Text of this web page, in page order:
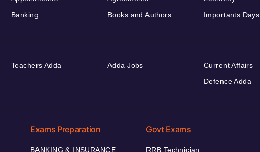
Banking
Books and Authors
Importants Days
Teachers Adda Adda Jobs
Current Affairs
Defence Adda
Exams Preparation
BANKING & INSURANCE
Govt Exams
RRB Technician